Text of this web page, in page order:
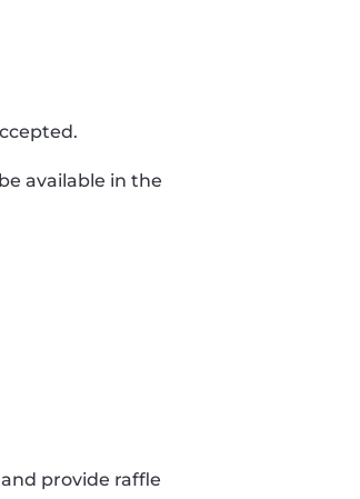
available in the
provide raffle